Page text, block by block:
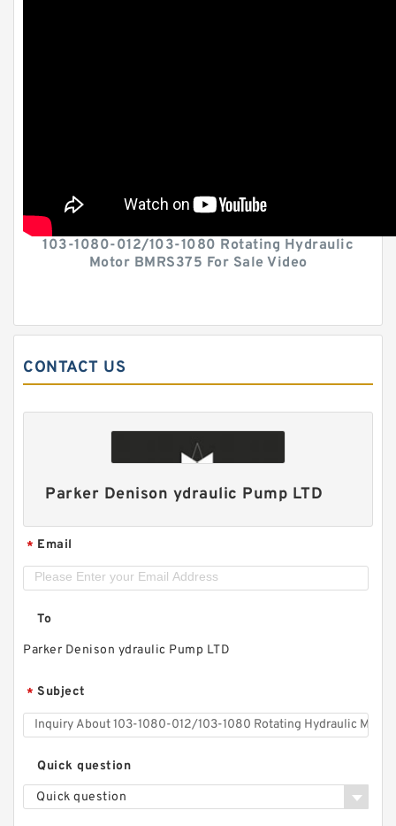
103-1080-012/103-1080 Rotating Hydraulic
Motor BMRS375 For Sale Video
CONTACT US
Parker Denison ydraulic Pump LTD
* Email
To
Parker Denison ydraulic Pump LTD
* Subject
Quick question
Quick question